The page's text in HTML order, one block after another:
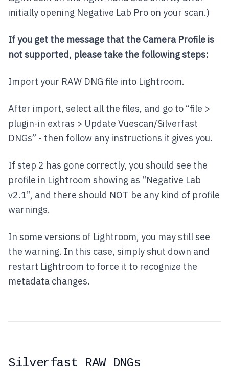
initially opening Negative Lab Pro on your scan.)
If you get the message that the Camera Profile is
not supported, please take the following steps:
Import your RAW DNG file into Lightroom.
After import, select all the files, and go to “file >
plugin-in extras > Update Vuescan/Silverfast
DNGs” - then follow any instructions it gives you.
If step 2 has gone correctly, you should see the
profile in Lightroom showing as “Negative Lab
v2.1”, and there should NOT be any kind of profile
warnings.
In some versions of Lightroom, you may still see
the warning. In this case, simply shut down and
restart Lightroom to force it to recognize the
metadata changes.
Silverfast RAW DNGs